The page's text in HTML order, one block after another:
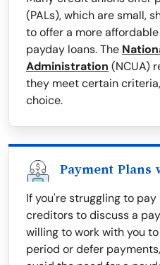
(PALs), which are small,
to offer a more
payday loans. The
Administration (NCUA)
they meet certain
choice.
Payment Plans
If you're struggling to
creditors to discuss a
willing to work with you
period or defer